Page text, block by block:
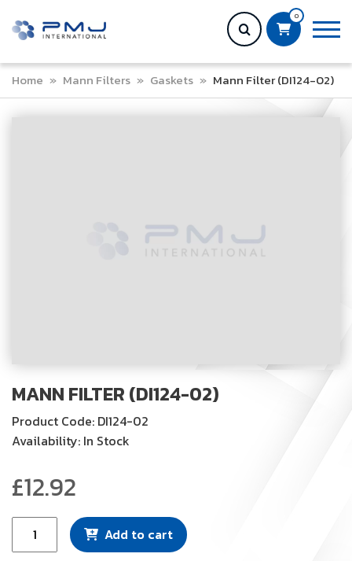
0
Home » Mann Filters » Gaskets » Mann Filter (DI124-02)
MANN FILTER (DI124-02)
Product Code: DI124-02
Availability: In Stock
£12.92
Filter
Add to cart